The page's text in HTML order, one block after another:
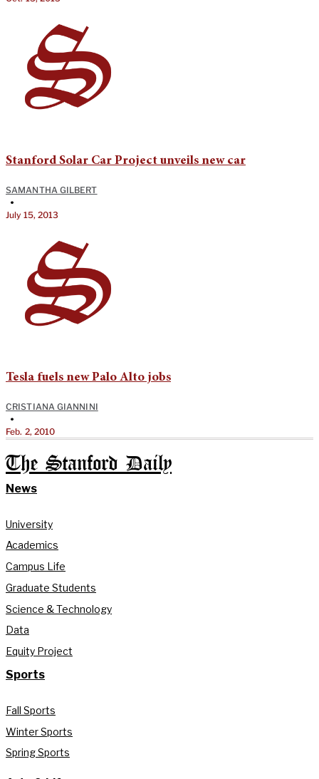
Stanford Solar Car Project unveils new car
SAMANTHA GILBERT
•
July 15, 2013
Tesla fuels new Palo Alto jobs
CRISTIANA GIANNINI
•
Feb. 2, 2010
The Stanford Daily
News
University
Academics
Campus Life
Graduate Students
Science & Technology
Data
Equity Project
Sports
Fall Sports
Winter Sports
Spring Sports